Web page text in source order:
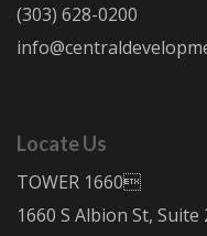
(303) 628-0200
Locate Us
TOWER 1660
1660 S Albion St, Suite